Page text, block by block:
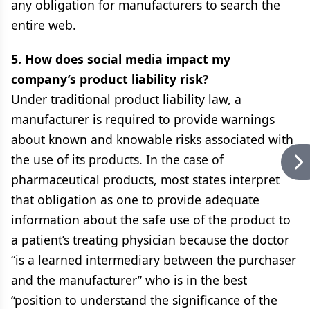
any obligation for manufacturers to search the
entire web.
5. How does social media impact my
company’s product liability risk?
Under traditional product liability law, a
manufacturer is required to provide warnings
about known and knowable risks associated with
the use of its products. In the case of
pharmaceutical products, most states interpret
that obligation as one to provide adequate
information about the safe use of the product to
a patient’s treating physician because the doctor
“is a learned intermediary between the purchaser
and the manufacturer” who is in the best
“position to understand the significance of the